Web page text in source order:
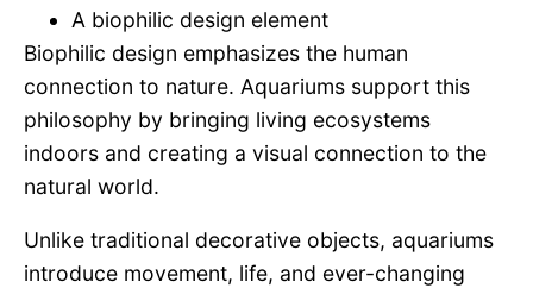
A biophilic design element
Biophilic design emphasizes the human
connection to nature. Aquariums support this
philosophy by bringing living ecosystems
indoors and creating a visual connection to the
natural world.
Unlike traditional decorative objects, aquariums
introduce movement, life, and ever-changing